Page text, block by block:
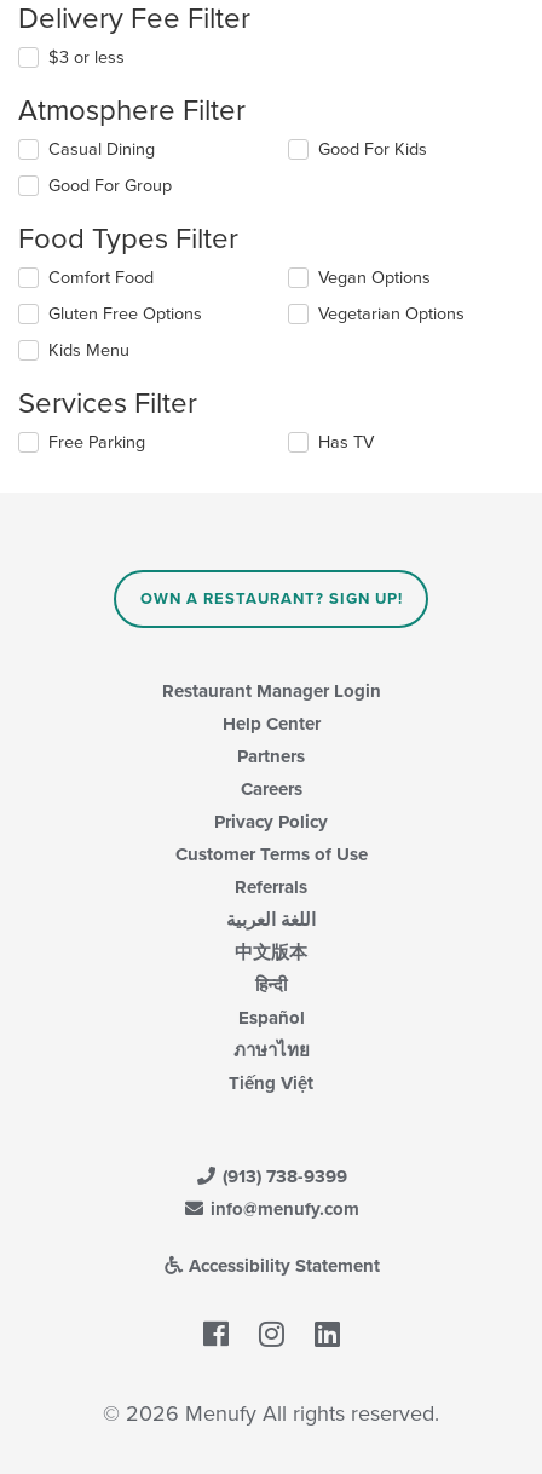
Delivery Fee Filter
$3 or less
Atmosphere Filter
Selecting/deselecting
following
will
content
in
the
main
area.
Casual Dining
Good For Group
Good For Kids
Food Types Filter
Selecting/deselecting
following
checkboxes
will
the
content
in
Comfort Food
Gluten Free Options
Kids Menu
Vegan Options
Vegetarian Options
Services Filter
Selecting/deselecting
Free Parking Has TV
OWN A RESTAURANT? SIGN UP!
Restaurant Manager Login
Help Center
Partners
Careers
Privacy Policy
Customer Terms of Use
Referrals
اللغة العربية
中文版本
हिन्दी
Español
ภาษาไทย
Tiếng Việt
(913) 738-9399
info@menufy.com
Accessibility Statement
Facebook
© 2026 Menufy All rights reserved.